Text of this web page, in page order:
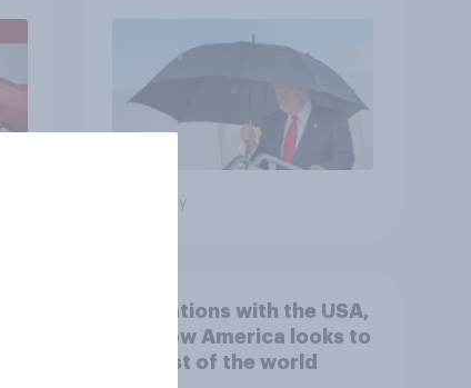
Economist/YouGov Poll
Big survey
4. Relations with the USA,
and how America looks to
the rest of the world